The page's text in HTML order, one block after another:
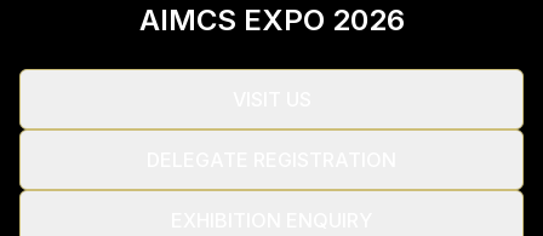
AIMCS EXPO 2026